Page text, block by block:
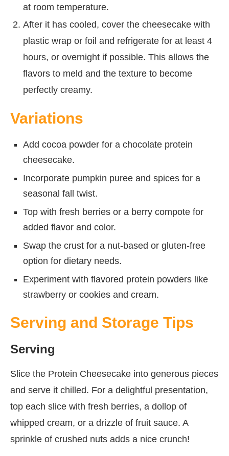
at room temperature.
After it has cooled, cover the cheesecake with
plastic wrap or foil and refrigerate for at least 4
hours, or overnight if possible. This allows the
flavors to meld and the texture to become
perfectly creamy.
Variations
Add cocoa powder for a chocolate protein
cheesecake.
Incorporate pumpkin puree and spices for a
seasonal fall twist.
Top with fresh berries or a berry compote for
added flavor and color.
Swap the crust for a nut-based or gluten-free
option for dietary needs.
Experiment with flavored protein powders like
strawberry or cookies and cream.
Serving and Storage Tips
Serving
Slice the Protein Cheesecake into generous pieces
and serve it chilled. For a delightful presentation,
top each slice with fresh berries, a dollop of
whipped cream, or a drizzle of fruit sauce. A
sprinkle of crushed nuts adds a nice crunch!